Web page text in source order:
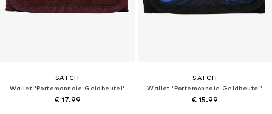
SATCH
Wallet 'Portemonnaie Geldbeutel'
€ 17.99
SATCH
Wallet 'Portemonnaie Geldbeutel'
€ 15.99